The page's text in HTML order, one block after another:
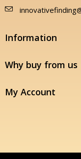
Information
Why buy from us
My Account